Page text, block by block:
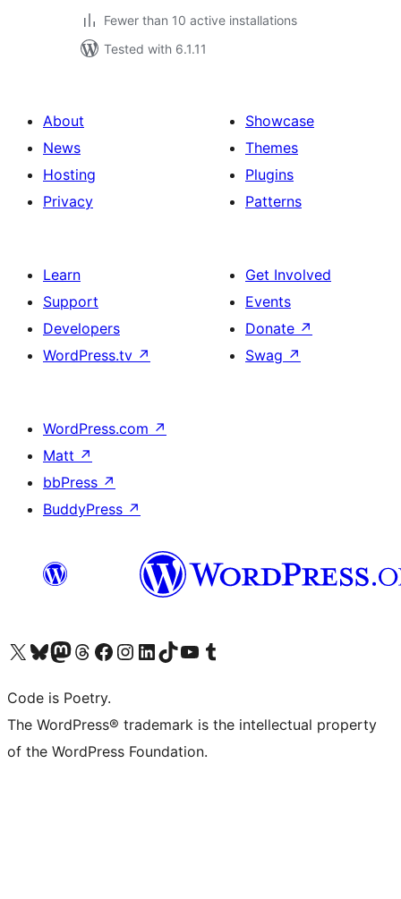
Fewer than 10 active installations
Tested with 6.1.11
About
News
Hosting
Privacy
Showcase
Themes
Plugins
Patterns
Learn
Support
Developers
WordPress.tv ↗
Get Involved
Events
Donate ↗
Swag ↗
WordPress.com ↗
Matt ↗
bbPress ↗
BuddyPress ↗
Visit our X (formerly Twitter) account
Visit our Bluesky account
Visit our Mastodon account
Visit our Threads account
Visit our Facebook page
Visit our Instagram account
Visit our LinkedIn account
Visit our TikTok account
Visit our YouTube channel
Visit our Tumblr account
Code is Poetry.
The WordPress® trademark is the intellectual property
of the WordPress Foundation.